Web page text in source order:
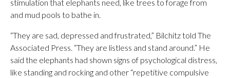
stimulation that elephants need, like trees to forage from
and mud pools to bathe in.
“They are sad, depressed and frustrated,” Bilchitz told The
Associated Press. “They are listless and stand around.” He
said the elephants had shown signs of psychological distress,
like standing and rocking and other “repetitive compulsive